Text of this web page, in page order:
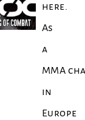
here.
As
a
MMA
in
Europe